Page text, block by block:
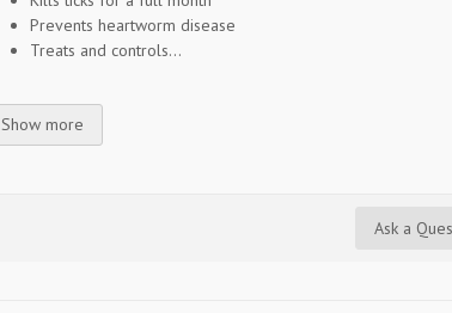
Prevents heartworm disease
Treats and controls...
Show more
Ask a